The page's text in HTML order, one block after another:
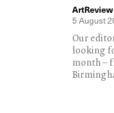
ArtReview
5 August
Our
looking
month –